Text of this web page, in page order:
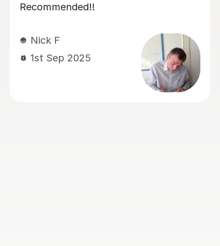
tutoring him for his Sats. My son has
and we really appreciate his time and